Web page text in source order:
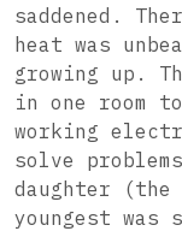
saddened.
heat was
growing up.
in one room
working
solve
daughter
youngest